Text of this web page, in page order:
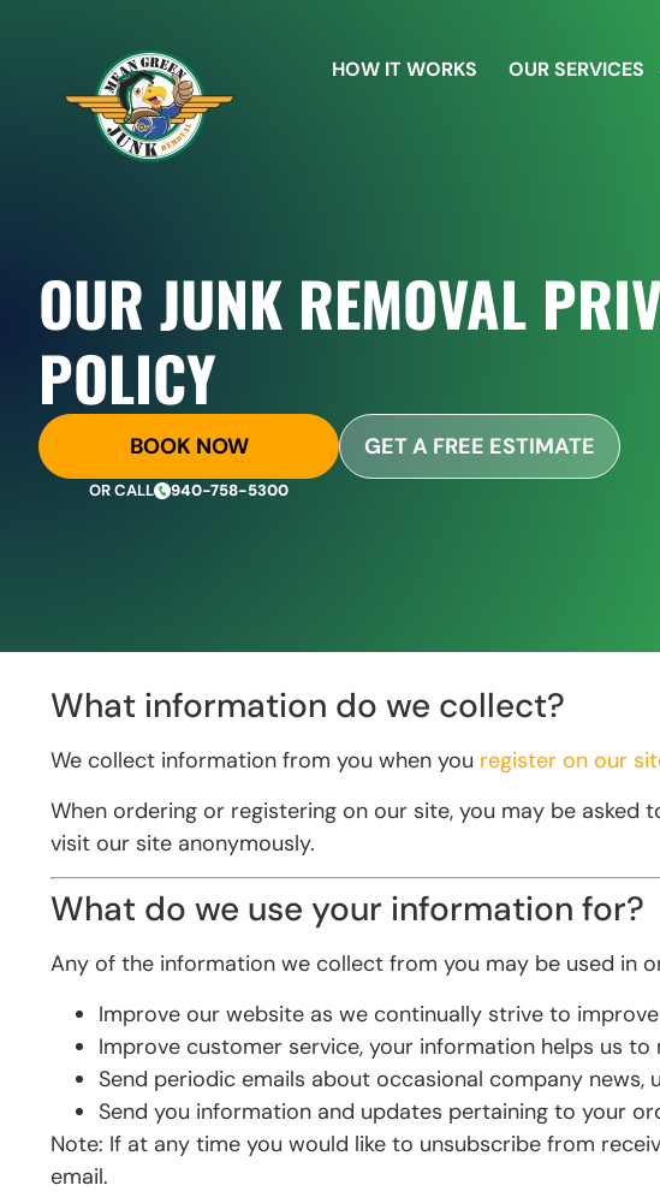
HOW IT WORKS OUR SERVICES
OUR JUNK REMOVAL
POLICY
BOOK NOW
OR CALL 940-758-5300
GET A FREE ESTIMATE
What information do we collect?
We collect information from you when you register on our
When ordering or registering on our site, you may be asked
visit our site anonymously.
What do we use your information for?
Any of the information we collect from you may be used in
Improve our website as we continually strive to
Improve customer service, your information helps us
Send periodic emails about occasional company
Send you information and updates pertaining to your
Note: If at any time you would like to unsubscribe from
email.